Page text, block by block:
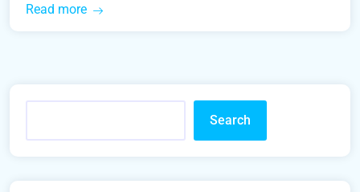
Read more
Search